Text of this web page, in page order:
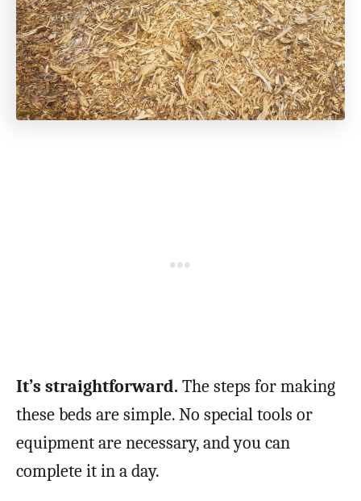
It’s straightforward. The steps for making
these beds are simple. No special tools or
equipment are necessary, and you can
complete it in a day.